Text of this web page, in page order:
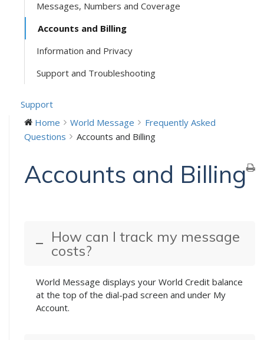
Messages, Numbers and Coverage
Accounts and Billing
Information and Privacy
Support and Troubleshooting
Support
Home
World Message
Frequently Asked
Questions
Accounts and Billing
Accounts and Billing
How can I track my message
costs?
World Message displays your World Credit balance
at the top of the dial-pad screen and under My
Account.